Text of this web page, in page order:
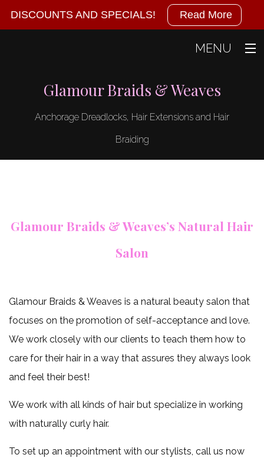
MENU
Hair
Hair
Hair
Relaxing
Gallery
Glamour Braids & Weaves
Anchorage Dreadlocks, Hair Extensions and Hair
Braiding
Glamour Braids & Weaves’s Natural Hair
Salon
Glamour Braids & Weaves is a natural beauty salon that
focuses on the promotion of self-acceptance and love.
We work closely with our clients to teach them how to
care for their hair in a way that assures they always look
and feel their best!
We work with all kinds of hair but specialize in working
with naturally curly hair.
To set up an appointment with our stylists, call us now
DISCOUNTS AND SPECIALS! Read More
Military
offer
ever
week
Mon-
Wed,
Call
for